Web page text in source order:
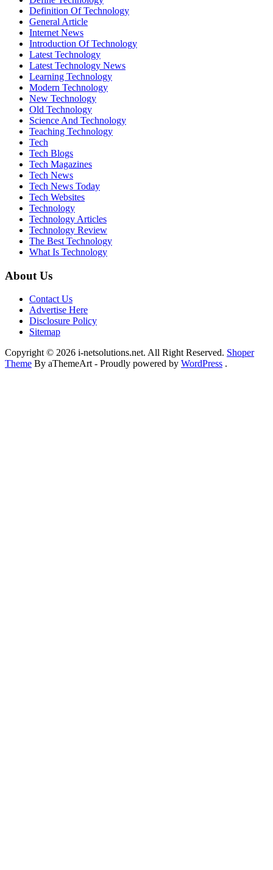
Definition Of Technology
General Article
Internet News
Introduction Of Technology
Latest Technology
Latest Technology News
Learning Technology
Modern Technology
New Technology
Old Technology
Science And Technology
Teaching Technology
Tech
Tech Blogs
Tech Magazines
Tech News
Tech News Today
Tech Websites
Technology
Technology Articles
Technology Review
The Best Technology
What Is Technology
About Us
Contact Us
Advertise Here
Disclosure Policy
Sitemap
Copyright © 2026 i-netsolutions.net. All Right Reserved. Shoper
Theme By aThemeArt - Proudly powered by WordPress .